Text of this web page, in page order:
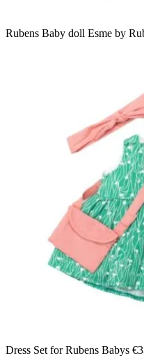
Rubens Baby doll Esme by
Dress Set for Rubens Babys